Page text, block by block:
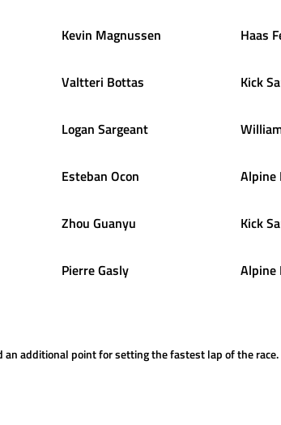
Kevin Magnussen Haas
Valtteri Bottas Kick
Logan Sargeant
Esteban Ocon Alpine
Zhou Guanyu Kick
PierreGasly Alpine
an additional point for setting the fastest lap of the race.